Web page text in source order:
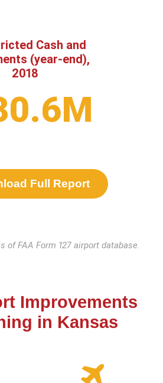
Cash and
(year-end),
2018
Full Report
of FAA Form 127 airport database.
Improvements
in Kansas